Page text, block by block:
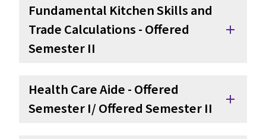
Fundamental Kitchen Skills and
Trade Calculations - Offered
Semester II
add
Health Care Aide - Offered
Semester I/ Offered Semester II
add